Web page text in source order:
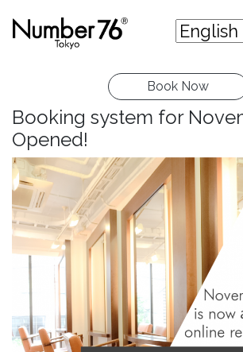
Book Now
Booking system for
Opened!